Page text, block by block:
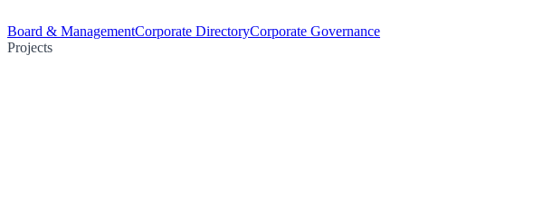
Board & ManagementCorporate DirectoryCorporate Governance
Projects